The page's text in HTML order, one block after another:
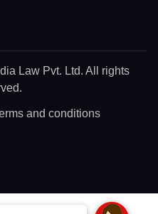
Law Pvt. Ltd. All rights
and conditions